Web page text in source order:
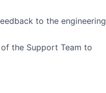
to the engineering
the Support Team to